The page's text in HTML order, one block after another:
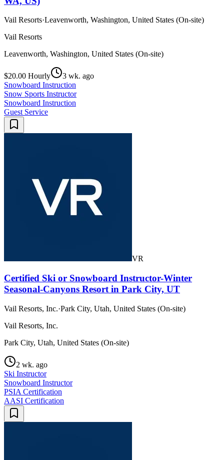
Vail Resorts·Leavenworth, Washington, United States (On-site)
Vail Resorts
Leavenworth, Washington, United States (On-site)
$20.00 Hourly
3 wk. ago
Snowboard Instruction
Snow Sports Instructor
Snowboard Instruction
Guest Service
VR
Certified Ski or Snowboard Instructor-Winter
Seasonal-Canyons Resort in Park City, UT
Vail Resorts, Inc.·Park City, Utah, United States (On-site)
Vail Resorts, Inc.
Park City, Utah, United States (On-site)
2 wk. ago
Ski Instructor
Snowboard Instructor
PSIA Certification
AASI Certification